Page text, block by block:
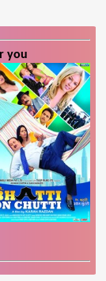
you